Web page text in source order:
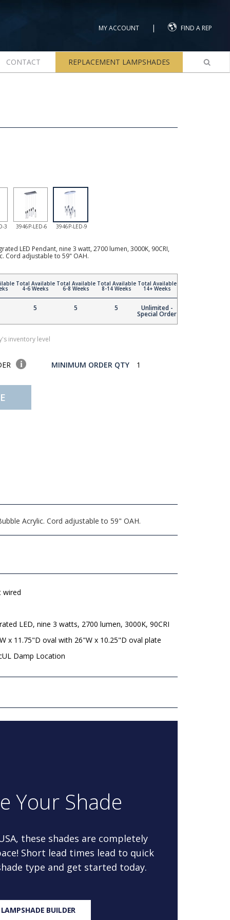
MY ACCOUNT | FIND A REP
CONTACT REPLACEMENT LAMPSHADES
3 3946P-LED-6 3946P-LED-9
LED Pendant, nine 3 watt, 2700 lumen, 3000K, 90CRI,
Cord adjustable to 59" OAH.
Total Available
4-6 Weeks
5
Total Available
6-8 Weeks
5
Total Available
8-14 Weeks
5
Total Available
14+ Weeks
Unlimited -
Special Order
inventory level
MINIMUM ORDER QTY 1
Acrylic. Cord adjustable to 59" OAH.
wired
LED, nine 3 watts, 2700 lumen, 3000K, 90CRI
x 11.75"D oval with 26"W x 10.25"D oval plate
Damp Location
Your Shade
these shades are completely
Short lead times lead to quick
type and get started today.
BUILDER